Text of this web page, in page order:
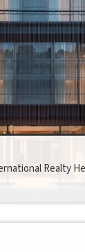
Realty